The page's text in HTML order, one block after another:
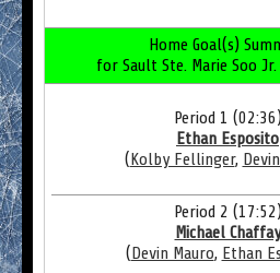
Home Goal(s)
for Sault Ste. Marie Soo Jr.
Period 1 (02:36)
Ethan Esposito
(Kolby Fellinger,
Period 2 (17:52)
Michael Chaffay
(Devin Mauro, Ethan